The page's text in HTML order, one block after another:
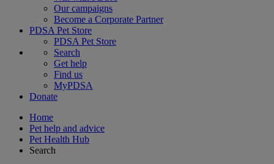
Our campaigns
Become a Corporate Partner
PDSA Pet Store
PDSA Pet Store
Search
Get help
Find us
MyPDSA
Donate
Home
Pet help and advice
Pet Health Hub
Search